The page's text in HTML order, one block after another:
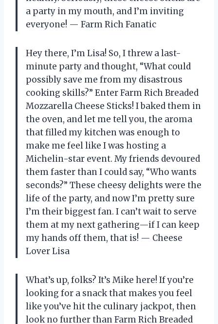
a party in my mouth, and I’m inviting
everyone! — Farm Rich Fanatic
Hey there, I’m Lisa! So, I threw a last-
minute party and thought, “What could
possibly save me from my disastrous
cooking skills?” Enter Farm Rich Breaded
Mozzarella Cheese Sticks! I baked them in
the oven, and let me tell you, the aroma
that filled my kitchen was enough to
make me feel like I was hosting a
Michelin-star event. My friends devoured
them faster than I could say, “Who wants
seconds?” These cheesy delights were the
life of the party, and now I’m pretty sure
I’m their biggest fan. I can’t wait to serve
them at my next gathering—if I can keep
my hands off them, that is! — Cheese
Lover Lisa
What’s up, folks? It’s Mike here! If you’re
looking for a snack that makes you feel
like you’ve hit the culinary jackpot, then
look no further than Farm Rich Breaded